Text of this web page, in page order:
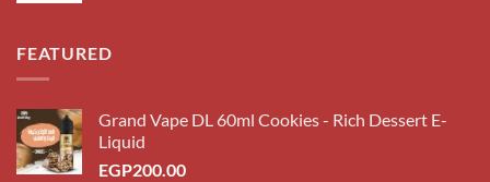
FEATURED
Grand Vape DL 60ml Cookies - Rich Dessert E-
Liquid
EGP200.00